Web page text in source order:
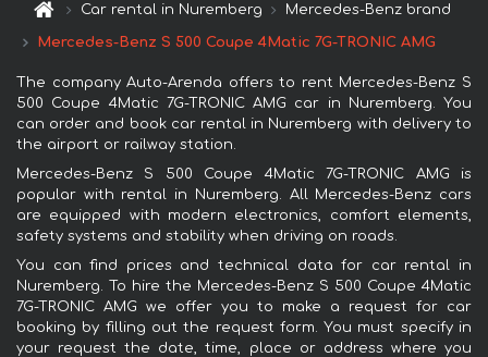
Car rental in Nuremberg Mercedes-Benz brand
Mercedes-Benz S 500 Coupe 4Matic 7G-TRONIC AMG
The company Auto-Arenda offers to rent Mercedes-Benz S
500 Coupe 4Matic 7G-TRONIC AMG car in Nuremberg. You
can order and book car rental in Nuremberg with delivery to
the airport or railway station.
Mercedes-Benz S 500 Coupe 4Matic 7G-TRONIC AMG is
popular with rental in Nuremberg. All Mercedes-Benz cars
are equipped with modern electronics, comfort elements,
safety systems and stability when driving on roads.
You can find prices and technical data for car rental in
Nuremberg. To hire the Mercedes-Benz S 500 Coupe 4Matic
7G-TRONIC AMG we offer you to make a request for car
booking by filling out the request form. You must specify in
your request the date, time, place or address where you